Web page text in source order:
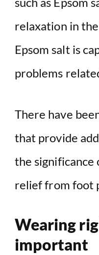
relaxation in
Epsom salt is
problems
There have
that provide
the significance
relief from foot
Wearing
important